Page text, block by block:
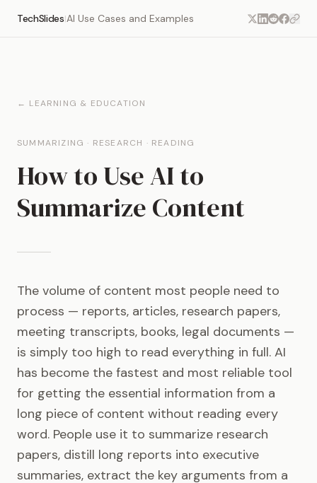
TechSlides|AI Use Cases and Examples
← LEARNING & EDUCATION
SUMMARIZING · RESEARCH · READING
How to Use AI to
Summarize Content
The volume of content most people need to
process — reports, articles, research papers,
meeting transcripts, books, legal documents —
is simply too high to read everything in full. AI
has become the fastest and most reliable tool
for getting the essential information from a
long piece of content without reading every
word. People use it to summarize research
papers, distill long reports into executive
summaries, extract the key arguments from a